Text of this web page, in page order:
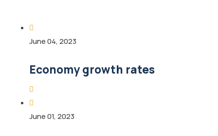
June 04, 2023
Economy growth rates
June 01, 2023